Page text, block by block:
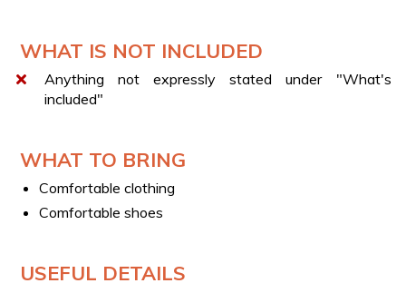
WHAT IS NOT INCLUDED
Anything not expressly stated under "What's
included"
WHAT TO BRING
Comfortable clothing
Comfortable shoes
USEFUL DETAILS